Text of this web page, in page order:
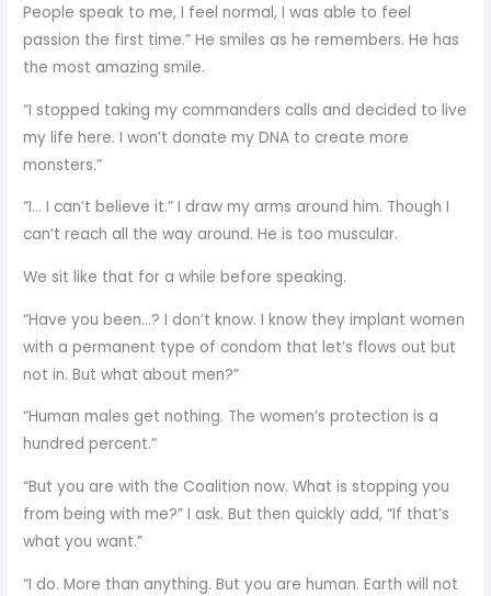
People speak to me, I feel normal, I was able to feel
passion the first time.” He smiles as he remembers. He has
the most amazing smile.
“I stopped taking my commanders calls and decided to live
my life here. I won’t donate my DNA to create more
monsters.”
“I… I can’t believe it.” I draw my arms around him. Though I
can’t reach all the way around. He is too muscular.
We sit like that for a while before speaking.
“Have you been…? I don’t know. I know they implant women
with a permanent type of condom that let’s flows out but
not in. But what about men?”
“Human males get nothing. The women’s protection is a
hundred percent.”
“But you are with the Coalition now. What is stopping you
from being with me?” I ask. But then quickly add, “If that’s
what you want.”
“I do. More than anything. But you are human. Earth will not